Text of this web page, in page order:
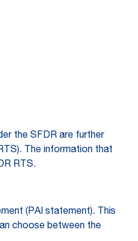
the SFDR are further
The information that
RTS.
(PAI statement). This
choose between the